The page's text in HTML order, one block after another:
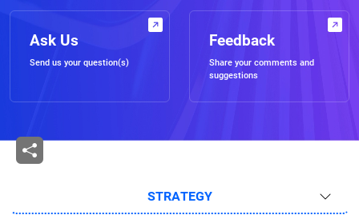
Ask Us
Send us your question(s)
Feedback
Share your comments and
suggestions
STRATEGY